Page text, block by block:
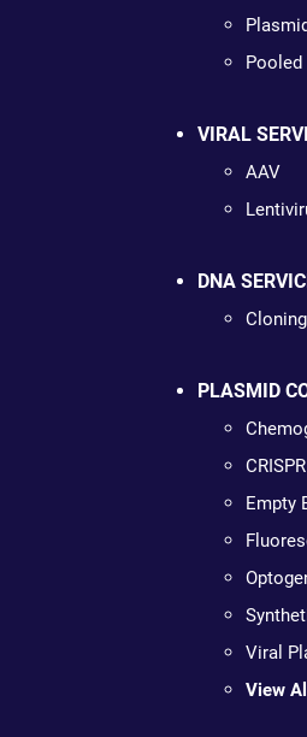
Pooled
VIRAL
AAV
DNA
PLASMID
CRISPR
Empty
Viral
View All